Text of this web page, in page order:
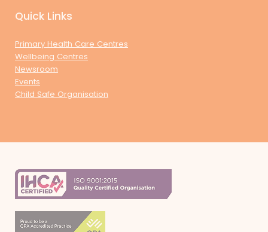
Quick Links
Primary Health Care Centres
Wellbeing Centres
Newsroom
Events
Child Safe Organisation